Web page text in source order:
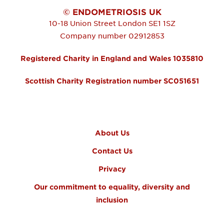
© ENDOMETRIOSIS UK
10-18 Union Street London SE1 1SZ
Company number 02912853
Registered Charity in England and Wales 1035810
Scottish Charity Registration number SC051651
About Us
Contact Us
Privacy
Our commitment to equality, diversity and
inclusion